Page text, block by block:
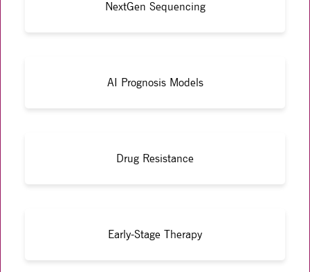
NextGen Sequencing
AI Prognosis Models
Drug Resistance
Early-Stage Therapy